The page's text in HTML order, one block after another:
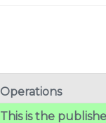
Operations
This is the